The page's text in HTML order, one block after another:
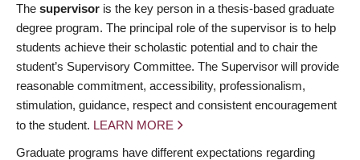
The supervisor is the key person in a thesis-based graduate
degree program. The principal role of the supervisor is to help
students achieve their scholastic potential and to chair the
student’s Supervisory Committee. The Supervisor will provide
reasonable commitment, accessibility, professionalism,
stimulation, guidance, respect and consistent encouragement
to the student. LEARN MORE
Graduate programs have different expectations regarding